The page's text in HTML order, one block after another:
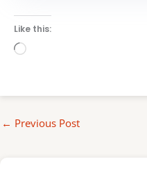
Like this:
Loading…
← Previous Post